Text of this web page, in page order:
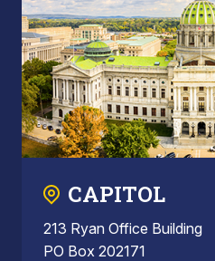
CAPITOL
213 Ryan Office Building
PO Box 202171